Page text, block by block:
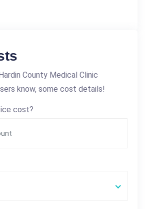
County Medical Clinic
know, some cost details!
cost?